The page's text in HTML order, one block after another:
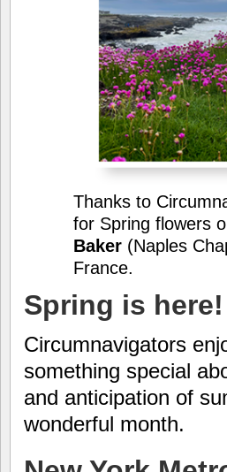
Thanks to
for Spring flowers
Baker (Naples
France.
Spring is here!
Circumnavigators
something special
and anticipation of
wonderful month.